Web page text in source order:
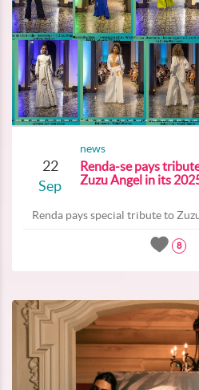
22
Sep
news
Renda-se pays
Zuzu Angel in its
Renda pays special tribute to
8